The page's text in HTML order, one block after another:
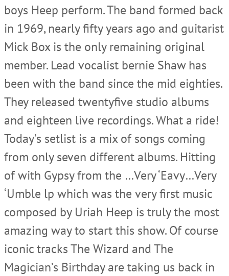
boys Heep perform. The band formed back
in 1969, nearly fifty years ago and guitarist
Mick Box is the only remaining original
member. Lead vocalist bernie Shaw has
been with the band since the mid eighties.
They released twentyfive studio albums
and eighteen live recordings. What a ride!
Today’s setlist is a mix of songs coming
from only seven different albums. Hitting
of with Gypsy from the …Very ‘Eavy…Very
‘Umble lp which was the very first music
composed by Uriah Heep is truly the most
amazing way to start this show. Of course
iconic tracks The Wizard and The
Magician’s Birthday are taking us back in